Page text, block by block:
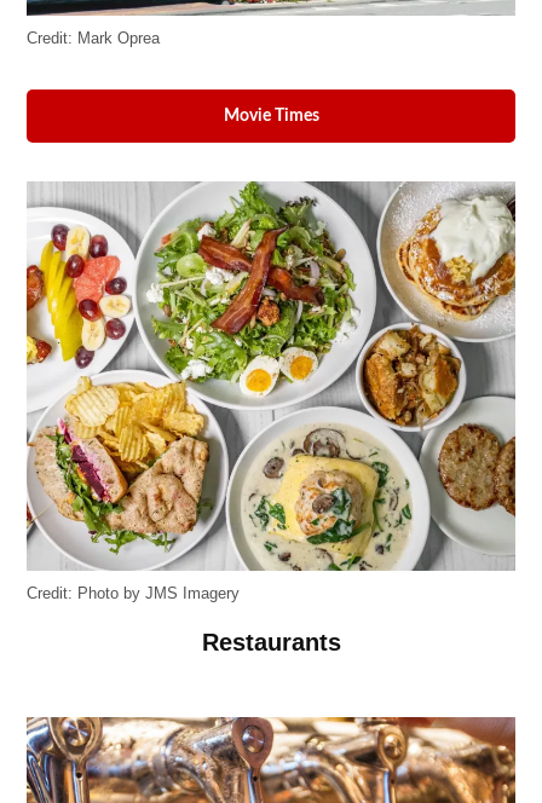
Credit: Mark Oprea
Movie Times
Credit: Photo by JMS Imagery
Restaurants